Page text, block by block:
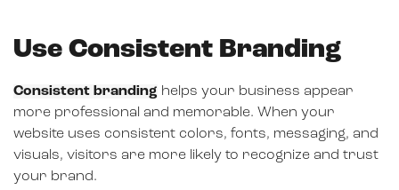
Use Consistent Branding
Consistent branding helps your business appear
more professional and memorable. When your
website uses consistent colors, fonts, messaging, and
visuals, visitors are more likely to recognize and trust
your brand.